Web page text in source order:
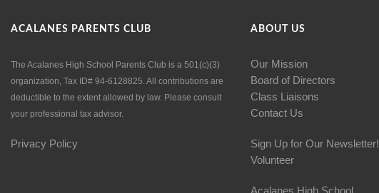
ACALANES PARENTS CLUB
The Acalanes High School Parents Club is a 501(c)(3)
organization, Tax ID# 94-6128825. All contributions are
deductible to the extent allowed by law. Please consult
your professional tax advisor.
Privacy Policy
ABOUT US
Our Mission
Board of Directors
Class Liaisons
Contact Us
Sign Up for Our Newsletter!
Volunteer
Acalanes High School